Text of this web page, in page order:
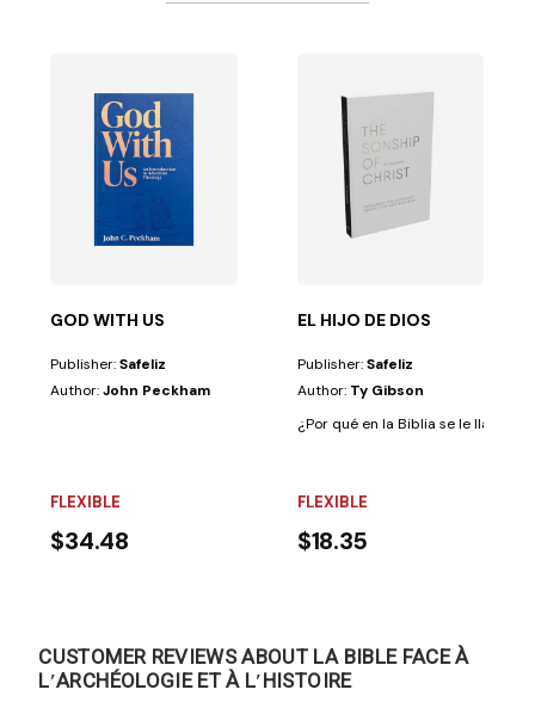
enough time to balance their busy schedules with...
GOD WITH US
Publisher:Safeliz
Author:John Peckham
FLEXIBLE
$34.48
EL HIJO DE DIOS
Publisher:Safeliz
Author: Ty Gibson
¿Por qué en la Biblia se le llama a
FLEXIBLE
$18.35
CUSTOMER REVIEWS ABOUT LA BIBLE FACE À
LʹARCHÉOLOGIE ET À LʹHISTOIRE